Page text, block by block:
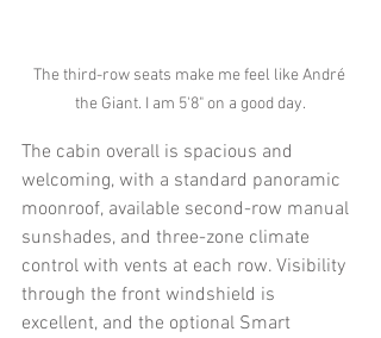
The third-row seats make me feel like André
the Giant. I am 5'8" on a good day.
The cabin overall is spacious and
welcoming, with a standard panoramic
moonroof, available second-row manual
sunshades, and three-zone climate
control with vents at each row. Visibility
through the front windshield is
excellent, and the optional Smart